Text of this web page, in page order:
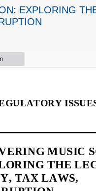
EXPLORING